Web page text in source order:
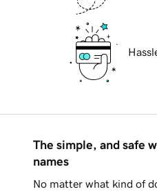
The simple, and safe
names
No matter what kind of